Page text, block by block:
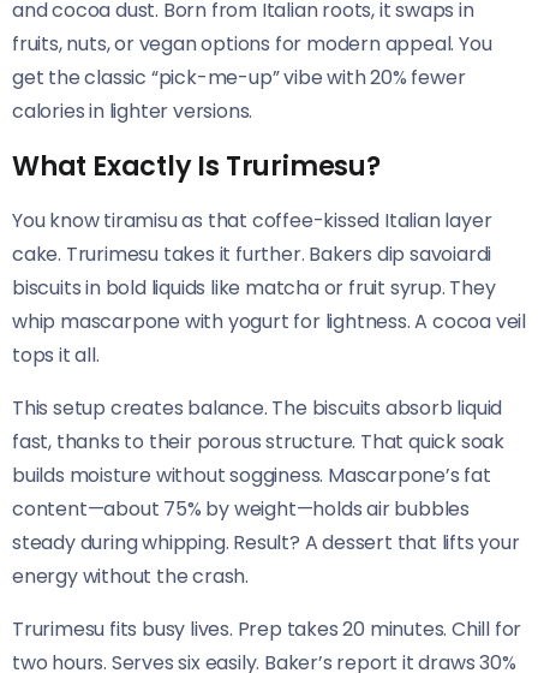
and cocoa dust. Born from Italian roots, it swaps in
fruits, nuts, or vegan options for modern appeal. You
get the classic “pick-me-up” vibe with 20% fewer
calories in lighter versions.
What Exactly Is Trurimesu?
You know tiramisu as that coffee-kissed Italian layer
cake. Trurimesu takes it further. Bakers dip savoiardi
biscuits in bold liquids like matcha or fruit syrup. They
whip mascarpone with yogurt for lightness. A cocoa veil
tops it all.
This setup creates balance. The biscuits absorb liquid
fast, thanks to their porous structure. That quick soak
builds moisture without sogginess. Mascarpone’s fat
content—about 75% by weight—holds air bubbles
steady during whipping. Result? A dessert that lifts your
energy without the crash.
Trurimesu fits busy lives. Prep takes 20 minutes. Chill for
two hours. Serves six easily. Baker’s report it draws 30%